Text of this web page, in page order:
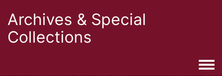
Archives & Special
Collections